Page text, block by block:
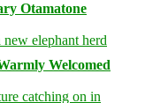
Otamatone
Welcomed